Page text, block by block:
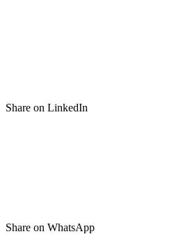
Share on LinkedIn
Share on WhatsApp